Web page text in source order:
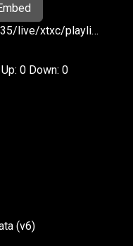
http://111.17.214.4:1935/live/xtxc/playlist.m3u8
Up: 0 Down: 0
(v6)